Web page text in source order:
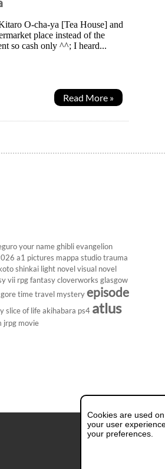
O-cha-ya [Tea House] and
place instead of the
so cash only ^^; I heard...
Read More »
your name ghibli evangelion
a1 pictures mappa studio trauma
shinkai light novel visual novel
vii rpg fantasy cloverworks glasgow
gore time travel mystery episode
slice of life akihabara ps4 atlus
jrpg movie
Cookies are used
your user
your preferences.